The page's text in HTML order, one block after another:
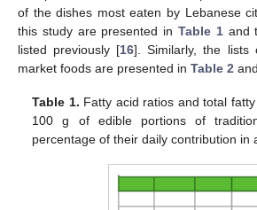
of the dishes most eaten by Lebanese
this study are presented in Table 1and
listed previously [16]. Similarly, the lists
market foods are presented in Table 2 and
Table 1. Fatty acid ratios and total
100 g of edible portions of
percentage of their daily contribution in